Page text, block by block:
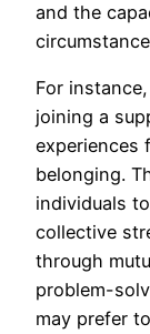
and the
For
joining a
experiences
belonging.
individuals
collective
through
problem-
may prefer